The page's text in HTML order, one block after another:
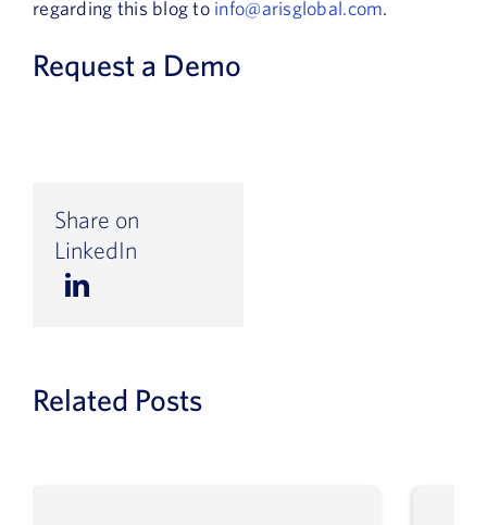
regarding this blog to info@arisglobal.com.
Request a Demo
Share on
LinkedIn
Related Posts